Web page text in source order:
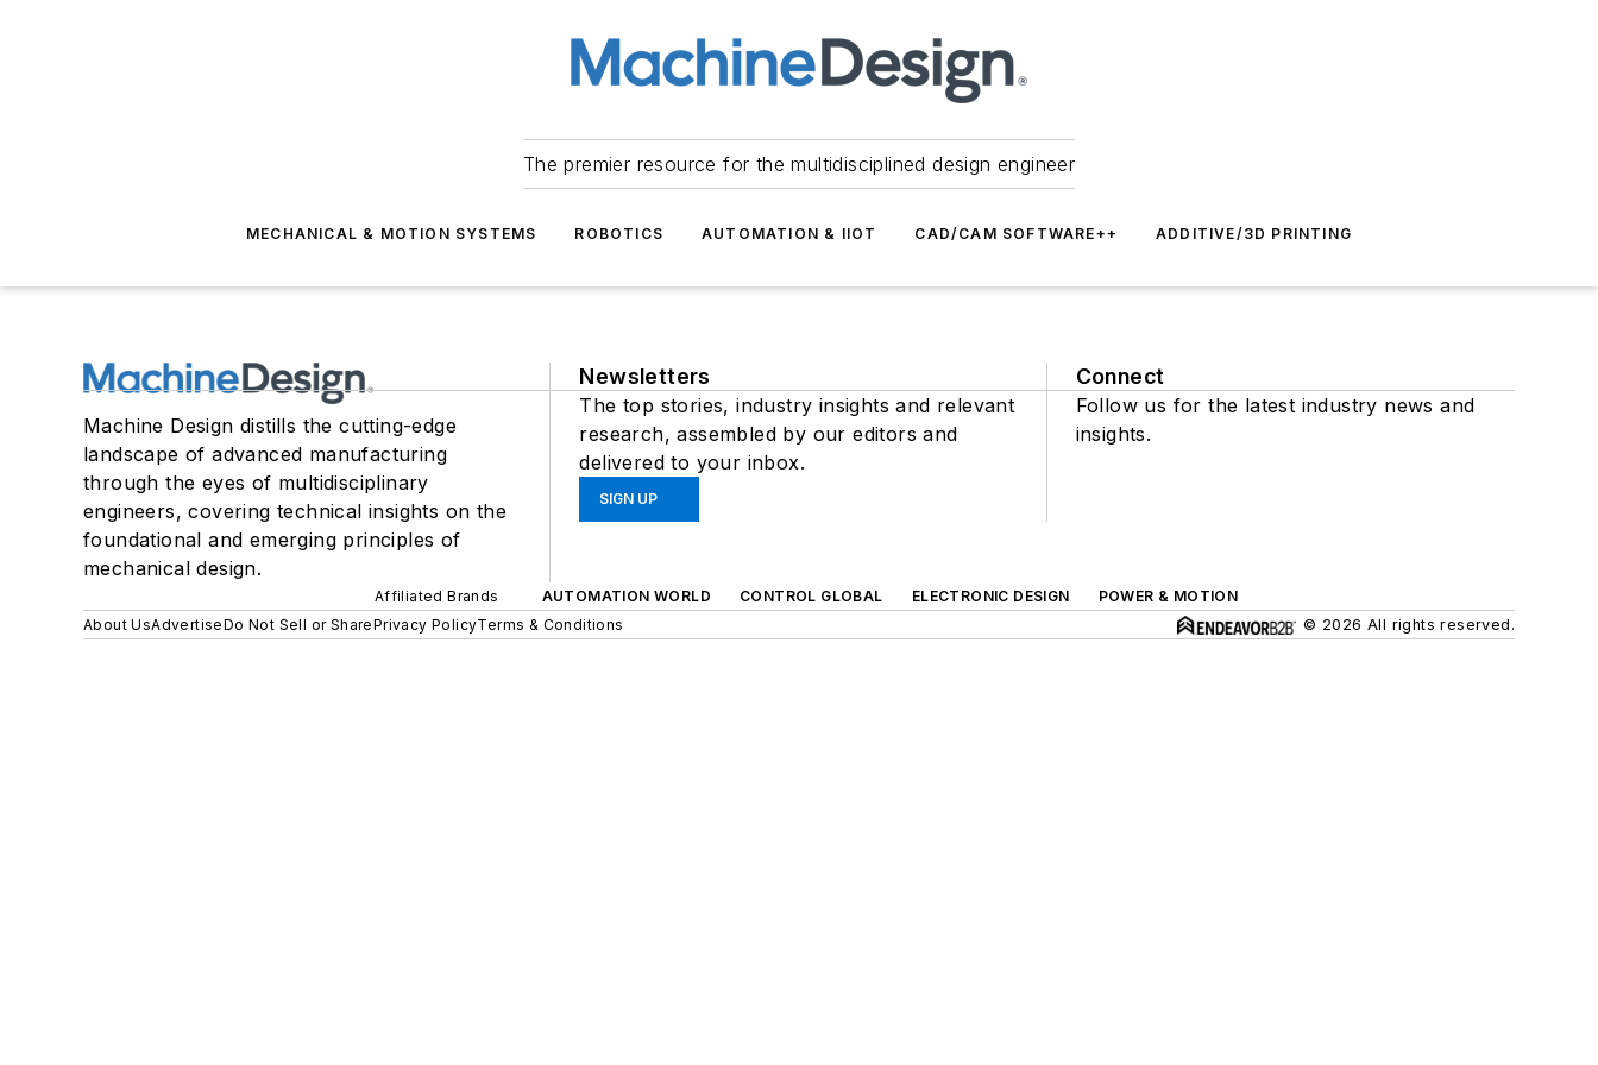
The premier resource for the multidisciplined design engineer
MECHANICAL & MOTION SYSTEMS ROBOTICS AUTOMATION & IIOT CAD/CAM SOFTWARE++ ADDITIVE/3D PRINTING
Machine Design distills the cutting-edge
landscape of advanced manufacturing
through the eyes of multidisciplinary
engineers, covering technical insights on the
foundational and emerging principles of
mechanical design.
Newsletters
The top stories, industry insights and relevant
research, assembled by our editors and
delivered to your inbox.
SIGN UP
Connect
Follow us for the latest industry news and
insights.
Affiliated Brands AUTOMATION WORLD CONTROL GLOBAL ELECTRONIC DESIGN
POWER & MOTION
About UsAdvertiseDo Not Sell or SharePrivacy PolicyTerms & Conditions © 2026 All rights reserved.